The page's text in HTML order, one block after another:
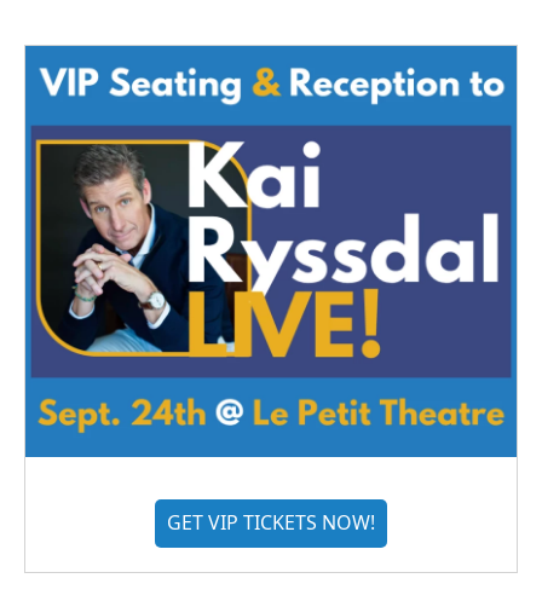
GET VIP TICKETS NOW!